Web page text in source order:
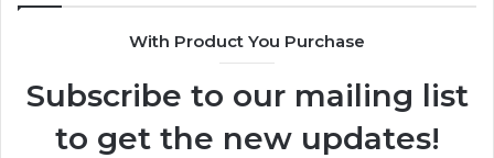
With Product You Purchase
Subscribe to our mailing list
to get the new updates!